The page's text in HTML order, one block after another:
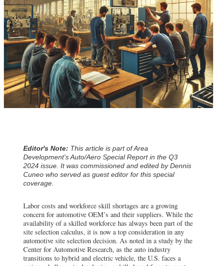
Editor's Note: This article is part of Area
Development's Auto/Aero Special Report in the Q3
2024 issue. It was commissioned and edited by Dennis
Cuneo who served as guest editor for this special
coverage.
Labor costs and workforce skill shortages are a growing
concern for automotive OEM’s and their suppliers. While the
availability of a skilled workforce has always been part of the
site selection calculus, it is now a top consideration in any
automotive site selection decision. As noted in a study by the
Center for Automotive Research, as the auto industry
transitions to hybrid and electric vehicle, the U.S. faces a